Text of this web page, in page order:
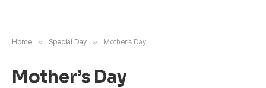
Home » Special Day » Mother’s Day
Mother’s Day